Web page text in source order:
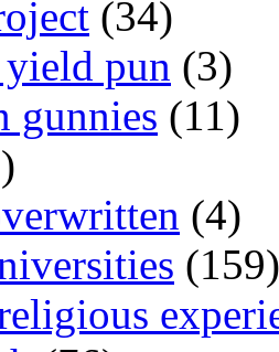
(34)
pun (3)
gunnies (11)
(4)
(159)